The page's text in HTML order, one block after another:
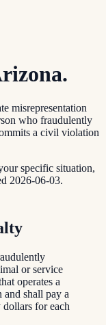
misrepresentation
who fraudulently
a civil violation
specific situation,
2026-06-03.
or service
operates a
shall pay a
for each